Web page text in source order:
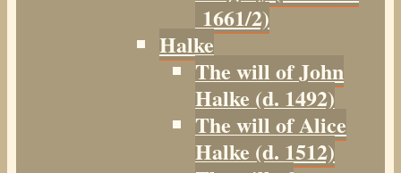
1661/2)
Halke
The will of John
Halke (d. 1492)
The will of Alice
Halke (d. 1512)